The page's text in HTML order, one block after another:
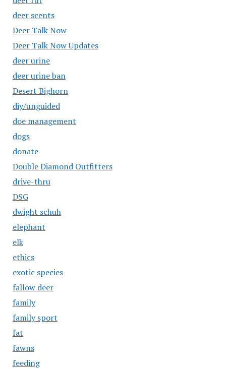
deer scents
Deer Talk Now
Deer Talk Now Updates
deer urine
deer urine ban
Desert Bighorn
diy/unguided
doe management
dogs
donate
Double Diamond Outfitters
drive-thru
DSG
dwight schuh
elephant
elk
ethics
exotic species
fallow deer
family
family sport
fat
fawns
feeding